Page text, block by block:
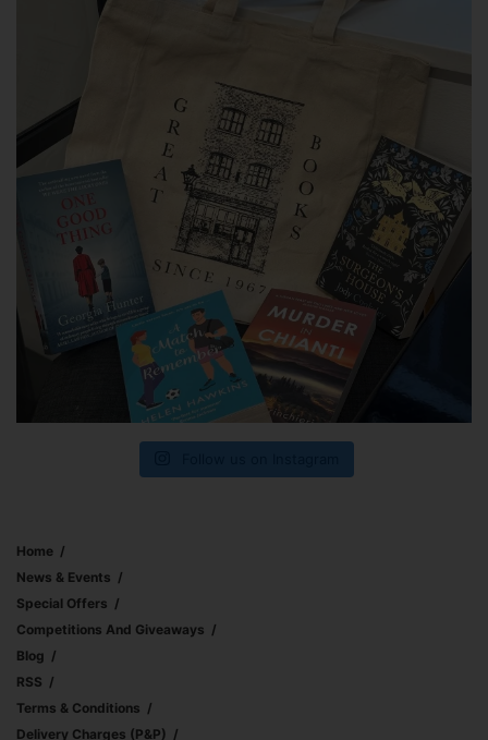
Home
News & Events
Special Offers
Competitions And Giveaways
Blog
RSS
Terms & Conditions
Delivery Charges (p&p)